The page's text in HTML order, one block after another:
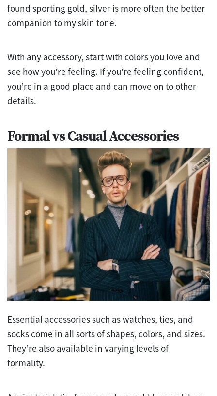
found sporting gold, silver is more often the better
companion to my skin tone.
With any accessory, start with colors you love and
see how you’re feeling. If you’re feeling confident,
you’re in a good place and can move on to other
details.
Formal vs Casual Accessories
Essential accessories such as watches, ties, and
socks come in all sorts of shapes, colors, and sizes.
They’re also available in varying levels of
formality.